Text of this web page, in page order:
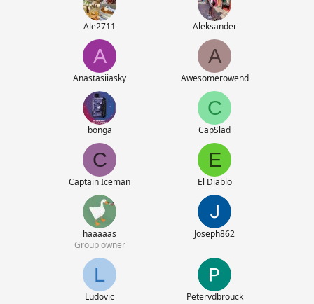
Ale2711 Aleksander
A
Anastasiiasky
A
Awesomerowend
bonga
C
CapSlad
C
Captain Iceman
E
El Diablo
haaaaas
Group owner
Joseph862
L
Ludovic Petervdbrouck